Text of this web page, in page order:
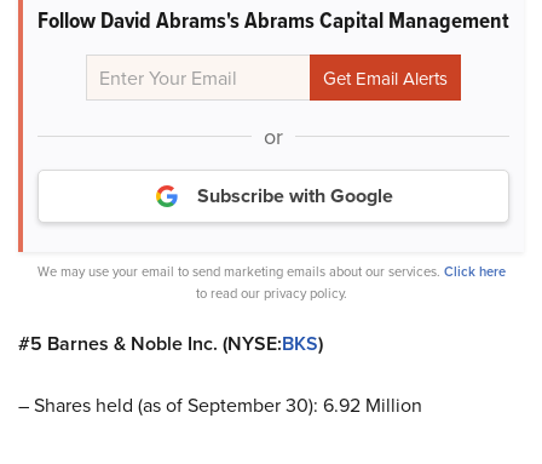
Follow David Abrams's Abrams Capital Management
or
Subscribe with Google
We may use your email to send marketing emails about our services. Click here
to read our privacy policy.
#5 Barnes & Noble Inc. (NYSE:BKS)
– Shares held (as of September 30): 6.92 Million